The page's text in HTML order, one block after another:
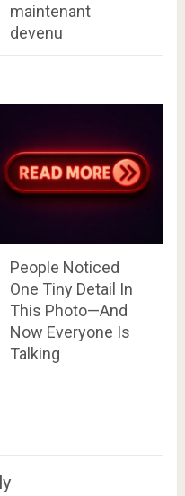
maintenant
devenu
People Noticed
One Tiny Detail In
This Photo—And
Now Everyone Is
Talking